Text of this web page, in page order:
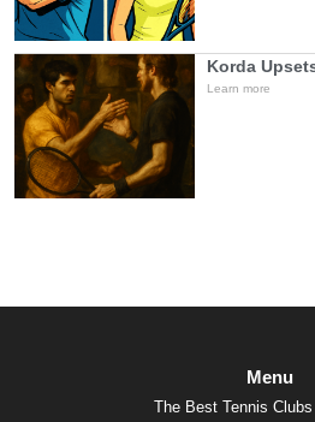
Korda
Learn more
Menu
The Best Tennis